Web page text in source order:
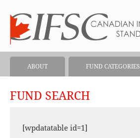
ABOUT FUND CATEGORIES
FUND SEARCH
[wpdatatable id=1]